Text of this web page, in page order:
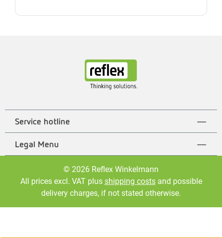
Service hotline
Legal Menu
© 2026 Reflex Winkelmann
All prices excl. VAT plus shipping costsand possible
delivery charges, if not stated otherwise.